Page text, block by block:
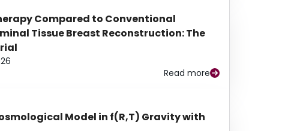
Compared to Conventional
Tissue Breast Reconstruction: The
Read more
Model in f(R,T) Gravity with